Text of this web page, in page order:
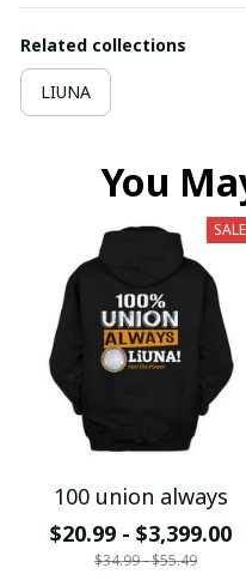
Related collections
LIUNA
You
SALE
100 union always
$20.99 - $3,399.00
$34.99 - $55.49